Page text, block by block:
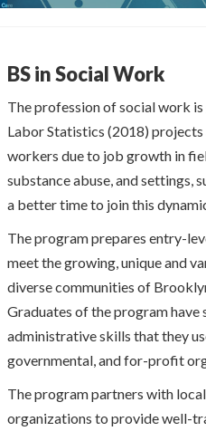
BS in Social Work
The profession of social work
Labor Statistics (2018) projects
workers due to job growth in
substance abuse, and settings,
a better time to join this
The program prepares entry-
meet the growing, unique and
diverse communities of
Graduates of the program have
administrative skills that they
governmental, and for-profit
The program partners with
organizations to provide well-